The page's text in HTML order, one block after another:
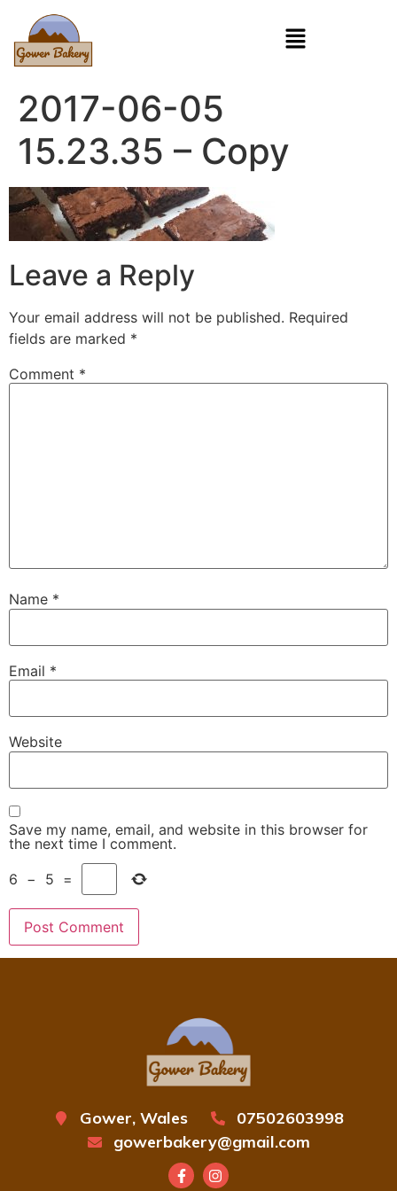
2017-06-05
15.23.35 – Copy
Leave a Reply
Your email address will not be published. Required
fields are marked *
Comment *
Name *
Email *
Website
Save my name, email, and website in this browser for
the next time I comment.
6 − 5 =
Gower, Wales
07502603998
gowerbakery@gmail.com